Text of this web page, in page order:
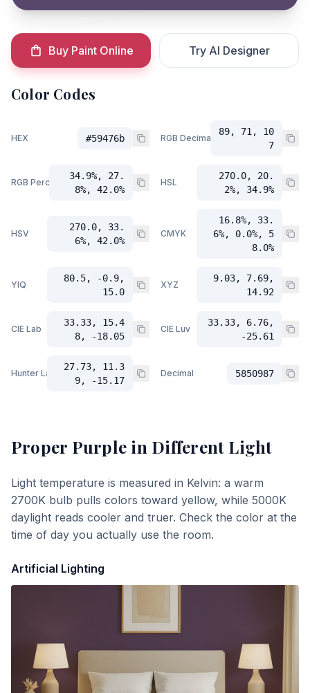
Buy Paint Online Try AI Designer
Color Codes
HEX #59476b RGB Decimal
89, 71, 10
7
RGB Percent
34.9%, 27.
8%, 42.0%
HSL
270.0, 20.
2%, 34.9%
HSV
270.0, 33.
6%, 42.0%
CMYK
16.8%, 33.
6%, 0.0%, 5
8.0%
YIQ
80.5, -0.9,
15.0
XYZ
9.03, 7.69,
14.92
CIE Lab
33.33, 15.4
8, -18.05
CIE Luv
33.33, 6.76,
-25.61
Hunter Lab
27.73, 11.3
9, -15.17
Decimal 5850987
Proper Purple in Different Light
Light temperature is measured in Kelvin: a warm
2700K bulb pulls colors toward yellow, while 5000K
daylight reads cooler and truer. Check the color at the
time of day you actually use the room.
Artificial Lighting